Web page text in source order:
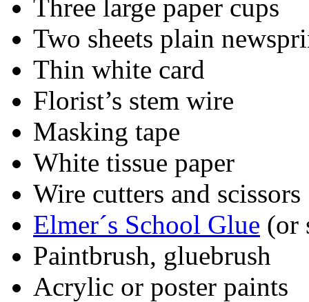
Three large paper cups
Two sheets plain
Thin white card
Florist’s stem wire
Masking tape
White tissue paper
Wire cutters and scissors
Elmer´s School Glue (or
Paintbrush, gluebrush
Acrylic or poster paints